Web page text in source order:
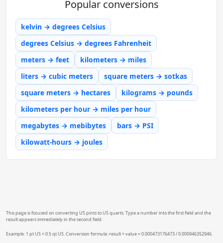
Popular conversions
kelvin → degrees Celsius
degrees Celsius → degrees Fahrenheit
meters → feet
kilometers → miles
liters → cubic meters
square meters → sotkas
square meters → hectares
kilograms → pounds
kilometers per hour → miles per hour
megabytes → mebibytes
bars → PSI
kilowatt-hours → joules
This page is focused on converting US pints to US quarts. Type a number into the first field and the
result appears immediately in the second field.
Example: 1 pt US = 0.5 qt US. Conversion formula: result = value × 0.000473176473 / 0.000946352946.